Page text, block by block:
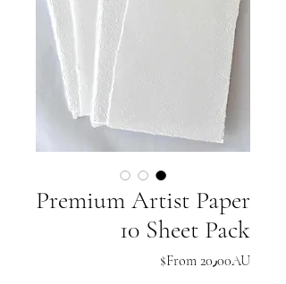
Premium Artist Paper
10 Sheet Pack
From 20٫00AU$